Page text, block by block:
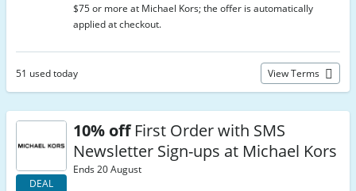
$75 or more at Michael Kors; the offer is automatically
applied at checkout.
51 used today View Terms
DEAL
10% offFirst Order with SMS
Newsletter Sign-ups at Michael Kors
Ends 20 August